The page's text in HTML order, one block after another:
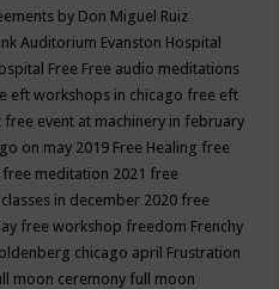
by Don Miguel Ruiz
Auditorium Evanston Hospital
Free Free audio meditations
eft workshops in chicago free eft
free event at machinery in february
on may 2019 Free Healing free
free meditation 2021 free
in december 2020 free
free workshop freedom Frenchy
chicago april Frustration
moon ceremony full moon